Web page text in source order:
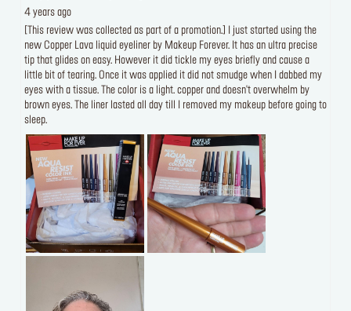
4 years ago
[This review was collected as part of a promotion.] I just started using the
new Copper Lava liquid eyeliner by Makeup Forever. It has an ultra precise
tip that glides on easy. However it did tickle my eyes briefly and cause a
little bit of tearing. Once it was applied it did not smudge when I dabbed my
eyes with a tissue. The color is a light. copper and doesn't overwhelm by
brown eyes. The liner lasted all day till I removed my makeup before going to
sleep.